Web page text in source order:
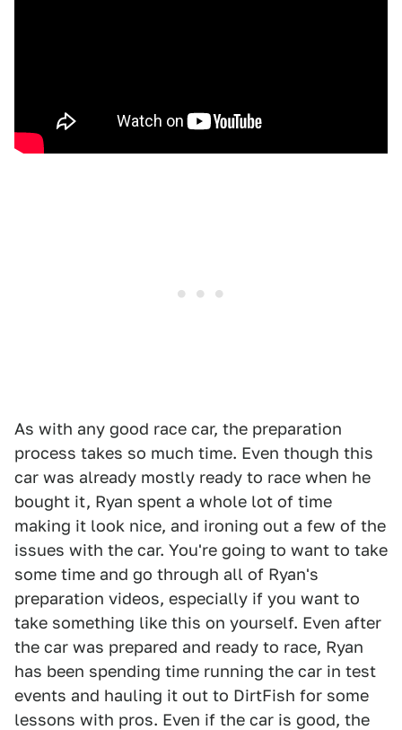
As with any good race car, the preparation
process takes so much time. Even though this
car was already mostly ready to race when he
bought it, Ryan spent a whole lot of time
making it look nice, and ironing out a few of the
issues with the car. You're going to want to take
some time and go through all of Ryan's
preparation videos, especially if you want to
take something like this on yourself. Even after
the car was prepared and ready to race, Ryan
has been spending time running the car in test
events and hauling it out to DirtFish for some
lessons with pros. Even if the car is good, the